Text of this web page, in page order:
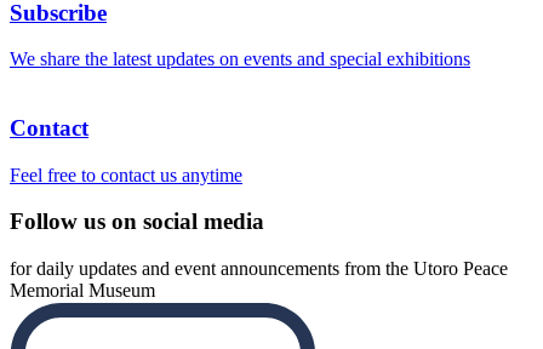
Subscribe
We share the latest updates on events and special exhibitions
Contact
Feel free to contact us anytime
Follow us on social media
for daily updates and event announcements from the Utoro Peace
Memorial Museum